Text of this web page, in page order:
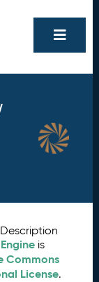
is
Commons
License.